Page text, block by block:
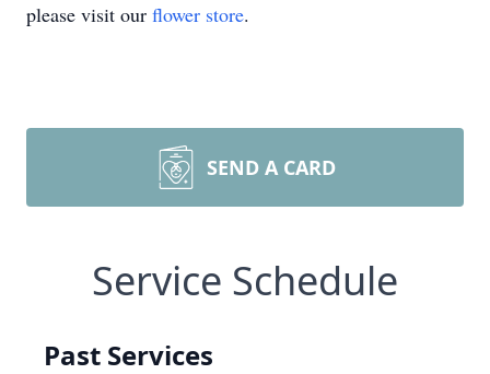
please visit our flower store.
SEND A CARD
Service Schedule
Past Services